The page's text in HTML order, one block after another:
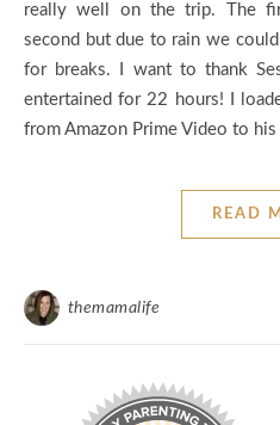
really well on the trip. The
second but due to rain we
for breaks. I want to thank
entertained for 22 hours! I
from Amazon Prime Video to
READ
themamalife